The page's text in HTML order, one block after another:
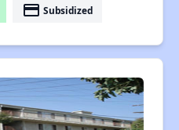
payment Subsidized